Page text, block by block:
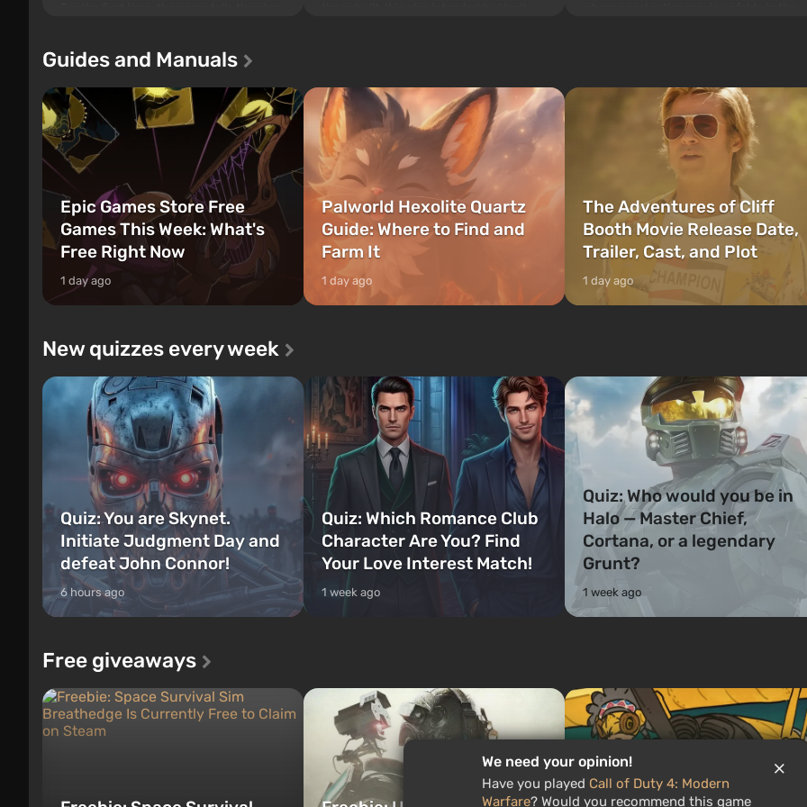
at any time...
Guides and Manuals
Epic Games Store Free
Games This Week: What's
Free Right Now
1 day ago
Palworld Hexolite Quartz
Guide: Where to Find and
Farm It
1 day ago
The Adventures of Cliff
Booth Movie Release Date,
Trailer, Cast, and Plot
1 day ago
New quizzes every week
Quiz: You are Skynet.
Initiate Judgment Day and
defeat John Connor!
6 hours ago
Quiz: Which Romance Club
Character Are You? Find
Your Love Interest Match!
1 week ago
Quiz: Who would you be in
Halo — Master Chief,
Cortana, or a legendary
Grunt?
1 week ago
Free giveaways
We need your opinion!
Have you played Call of Duty 4: Modern
Warfare? Would you recommend this game